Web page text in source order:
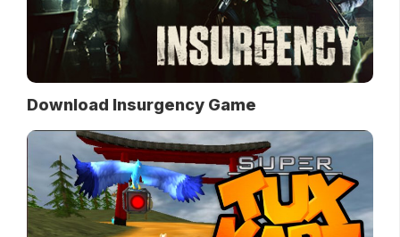
Download Insurgency Game